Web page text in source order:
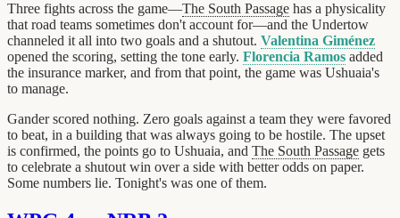
Three fights across the game—The South Passage has a physicality
that road teams sometimes don't account for—and the Undertow
channeled it all into two goals and a shutout. Valentina Giménez
opened the scoring, setting the tone early. Florencia Ramos added
the insurance marker, and from that point, the game was Ushuaia's
to manage.
Gander scored nothing. Zero goals against a team they were favored
to beat, in a building that was always going to be hostile. The upset
is confirmed, the points go to Ushuaia, and The South Passage gets
to celebrate a shutout win over a side with better odds on paper.
Some numbers lie. Tonight's was one of them.